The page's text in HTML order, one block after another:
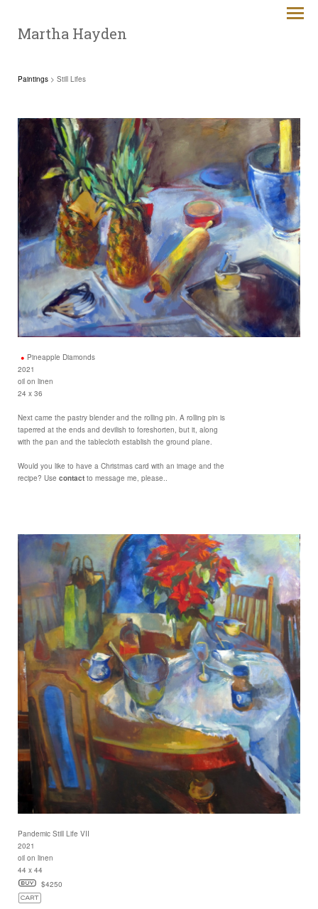
Martha Hayden
Paintings > Still Lifes
Pineapple Diamonds
2021
oil on linen
24 x 36
Next came the pastry blender and the rolling pin. A rolling pin is
taperred at the ends and devilish to foreshorten, but it, along
with the pan and the tablecloth establish the ground plane.
Would you like to have a Christmas card with an image and the
recipe? Use contact to message me, please..
Pandemic Still Life VII
2021
oil on linen
44 x 44
$4250